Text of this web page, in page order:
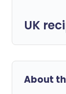
UK
About